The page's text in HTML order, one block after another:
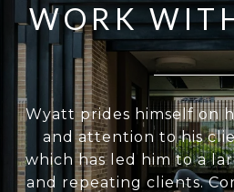
WORK
Wyatt prides himself on
and attention to his
which has led him to a
and repeating clients.